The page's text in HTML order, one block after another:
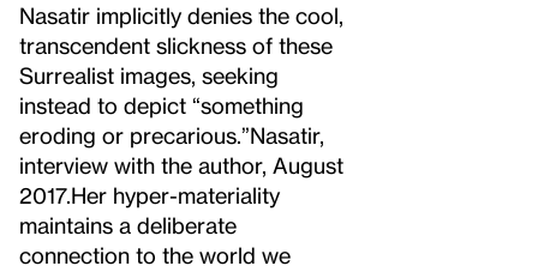
Nasatir implicitly denies the cool,
transcendent slickness of these
Surrealist images, seeking
instead to depict “something
eroding or precarious.”Nasatir,
interview with the author, August
2017.Her hyper-materiality
maintains a deliberate
connection to the world we